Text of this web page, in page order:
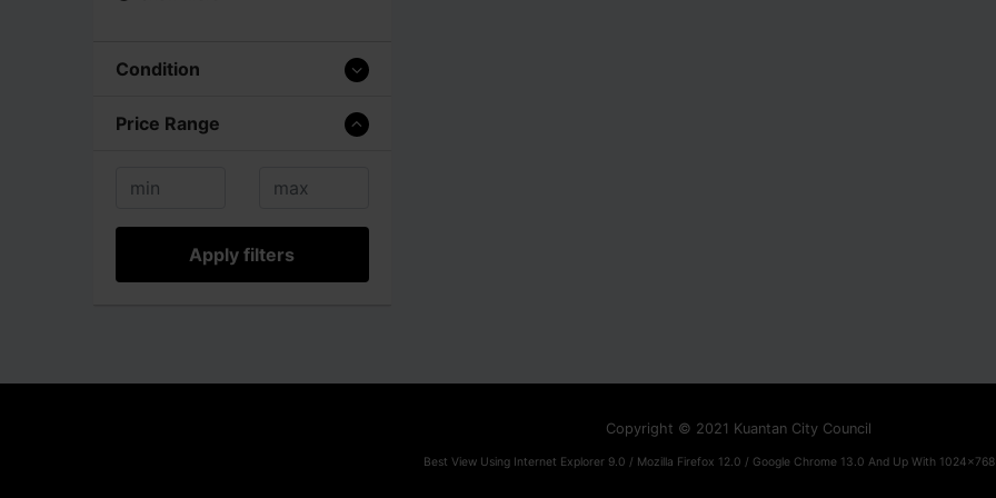
Condition
Price Range
Apply filters
Copyright © 2021 Kuantan City Council
Best View Using Internet Explorer 9.0 / Mozilla Firefox 12.0 / Google Chrome 13.0 And Up With 1024x768